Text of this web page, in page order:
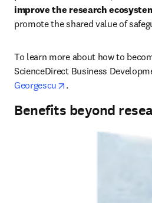
improve the research
promote the shared value of
To learn more about how to
ScienceDirect Business
Georgescu
opens in new tab/
.
Benefits beyond